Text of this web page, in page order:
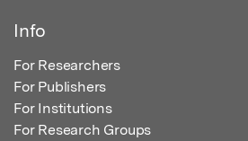
Info
For Researchers
For Publishers
For Institutions
For Research Groups